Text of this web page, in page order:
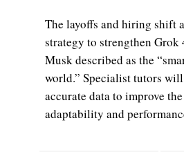
The layoffs and hiring shift
strategy to strengthen Grok
Musk described as the
world.” Specialist tutors
accurate data to improve the
adaptability and